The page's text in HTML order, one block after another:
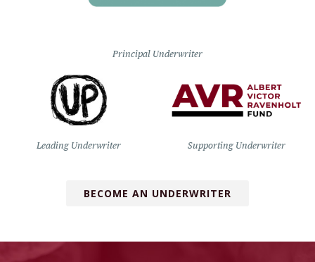
Principal Underwriter
Leading Underwriter Supporting Underwriter
BECOME AN UNDERWRITER